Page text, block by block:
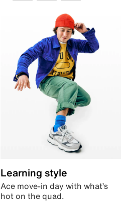
Learning style
Ace move-in day with what’s
hot on the quad.